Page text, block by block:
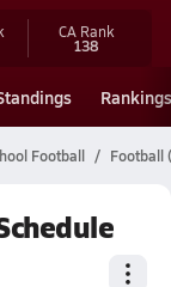
CA Rank
138
Rankings
Football Football